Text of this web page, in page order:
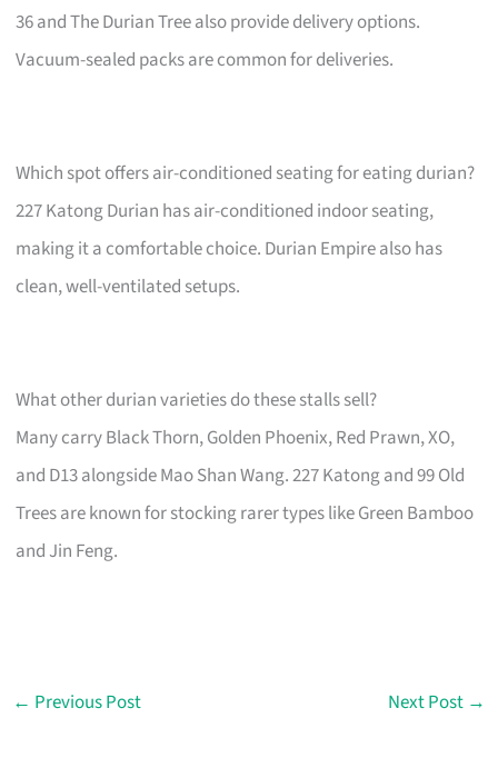
36 and The Durian Tree also provide delivery options.
Vacuum-sealed packs are common for deliveries.
Which spot offers air-conditioned seating for eating durian?
227 Katong Durian has air-conditioned indoor seating,
making it a comfortable choice. Durian Empire also has
clean, well-ventilated setups.
What other durian varieties do these stalls sell?
Many carry Black Thorn, Golden Phoenix, Red Prawn, XO,
and D13 alongside Mao Shan Wang. 227 Katong and 99 Old
Trees are known for stocking rarer types like Green Bamboo
and Jin Feng.
← Previous Post Next Post →